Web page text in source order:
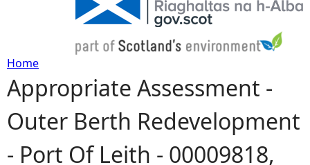
Y
o
u
Home
Appropriate Assessment -
Outer Berth Redevelopment
- Port Of Leith - 00009818,